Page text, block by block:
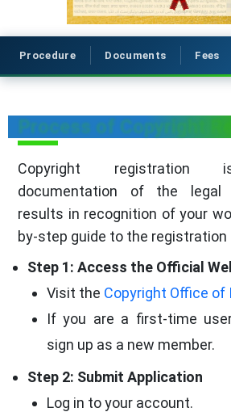
Procedure Documents Fees
Process of Copyright
Copyright registration
documentation of the legal
results in recognition of your
by-step guide to the registration
Step 1: Access the Official
Visit the Copyright Office of
If you are a first-time
sign up as a new member.
Step 2: Submit Application
Log in to your account.